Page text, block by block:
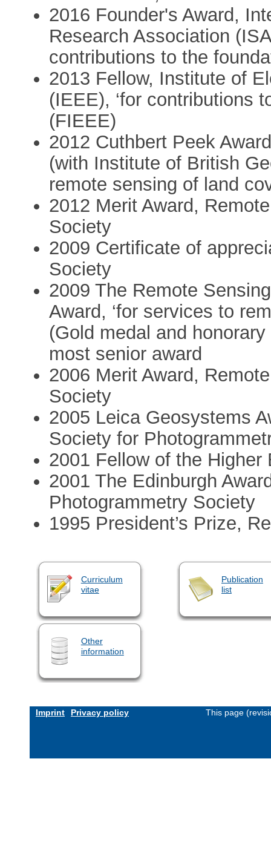
2016 Founder's Award,
Research Association
contributions to the
2013 Fellow, Institute of
(IEEE), ‘for contributions
(FIEEE)
2012 Cuthbert Peek
(with Institute of British
remote sensing of land
2012 Merit Award,
Society
2009 Certificate of
Society
2009 The Remote
Award, ‘for services to
(Gold medal and
most senior award
2006 Merit Award,
Society
2005 Leica Geosystems
Society for
2001 Fellow of the
2001 The Edinburgh
Photogrammetry Society
1995 President’s Prize,
Curriculum
vitae
Publication
list
Other
information
Imprint Privacy policy This page